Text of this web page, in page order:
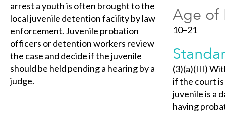
arrest a youth is often brought to the
local juvenile detention facility by law
enforcement. Juvenile probation
officers or detention workers review
the case and decide if the juvenile
should be held pending a hearing by a
judge.
Age of
10–21
(3)(a)(III)
if the court
juvenile is a
having